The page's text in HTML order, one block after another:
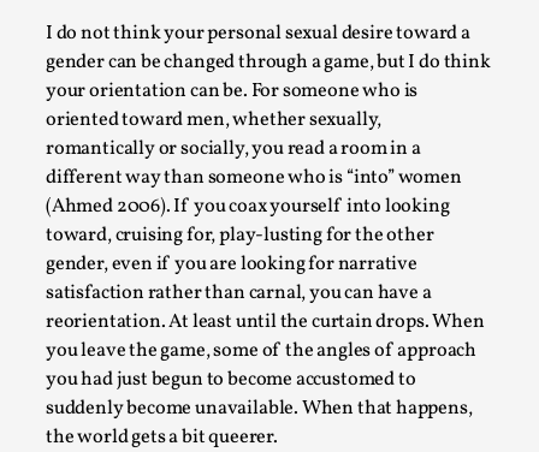
I do not think your personal sexual desire toward a
gender can be changed through a game, but I do think
your orientation can be. For someone who is
oriented toward men, whether sexually,
romantically or socially, you read a room in a
different way than someone who is “into” women
(Ahmed 2006). If you coax yourself into looking
toward, cruising for, play-lusting for the other
gender, even if you are looking for narrative
satisfaction rather than carnal, you can have a
reorientation. At least until the curtain drops. When
you leave the game, some of the angles of approach
you had just begun to become accustomed to
suddenly become unavailable. When that happens,
the world gets a bit queerer.
Games Never Played: or Composting ‘The
Antarcticans’
By Laura op de Beke2025-09-15
Knutepunkt 2025
In her book of essays Death By Landscape, Elvia Wilk
describes why she decided to adapt the n...
Read More...